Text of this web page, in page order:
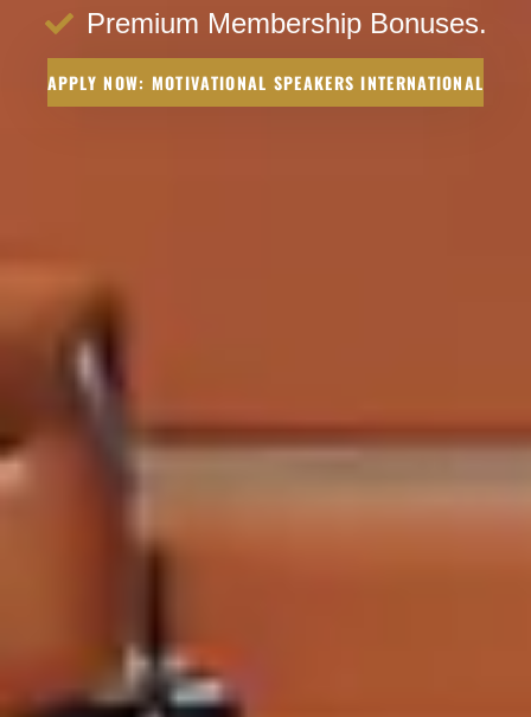
Premium Membership Bonuses.
APPLY NOW: MOTIVATIONAL SPEAKERS INTERNATIONAL